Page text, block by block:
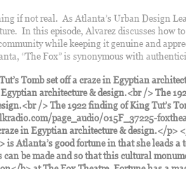
if not real. As Atlanta’s Urban Design
In this episode, Alvarez discusses how
while keeping it genuine and
“The Fox” is synonymous with